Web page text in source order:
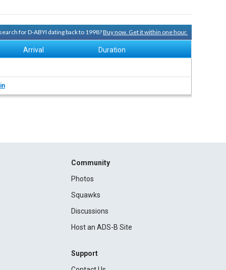
for D-ABYI dating back to 1998?Buy now. Get it within one hour.
Arrival Duration
Community
Photos
Squawks
Discussions
Host an ADS-B Site
Support